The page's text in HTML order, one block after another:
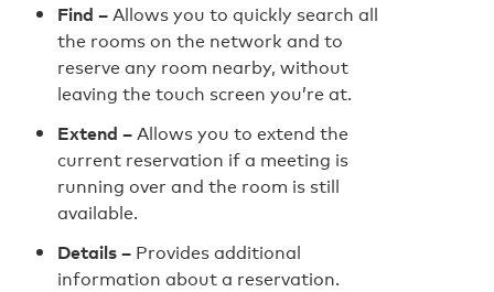
Find –Allows you to quickly search all
the rooms on the network and to
reserve any room nearby, without
leaving the touch screen you’re at.
Extend –Allows you to extend the
current reservation if a meeting is
running over and the room is still
available.
Details – Provides additional
information about a reservation.